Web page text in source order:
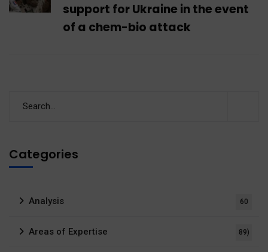
support for Ukraine in the event
of a chem-bio attack
Categories
Analysis 60
Areas of Expertise 89)